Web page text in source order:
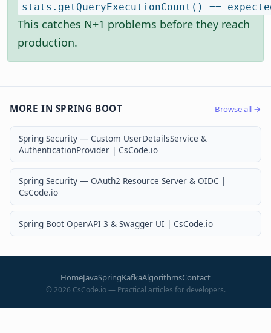
stats.getQueryExecutionCount() ==
This catches N+1 problems before they reach
production.
MORE IN SPRING BOOT Browse all →
Spring Security — Custom UserDetailsService &
AuthenticationProvider | CsCode.io
Spring Security — OAuth2 Resource Server & OIDC |
CsCode.io
Spring Boot OpenAPI 3 & Swagger UI | CsCode.io
HomeJavaSpringKafkaAlgorithmsContact
©2026 CsCode.io — Practical articles for developers.